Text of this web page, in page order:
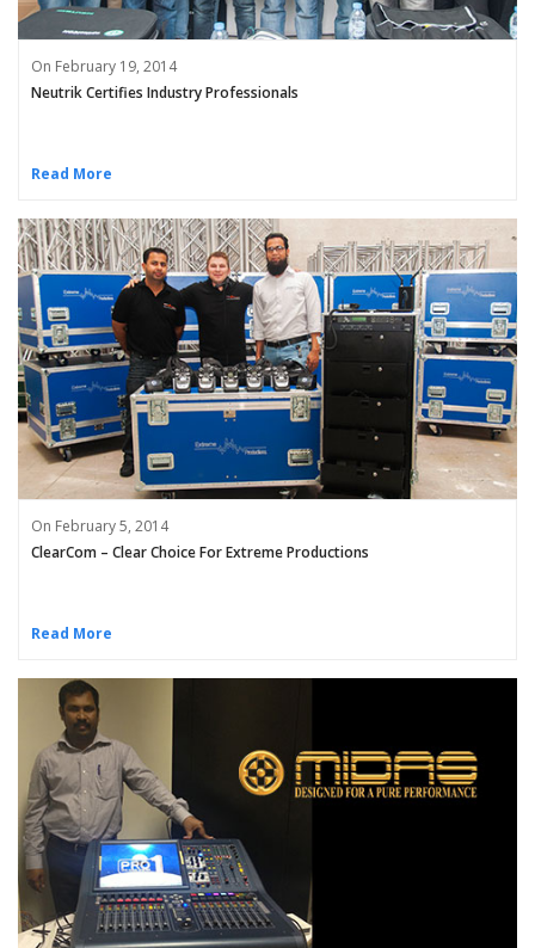
On February 19, 2014
Neutrik Certifies Industry Professionals
Read More
On February 5, 2014
ClearCom – Clear Choice For Extreme Productions
Read More